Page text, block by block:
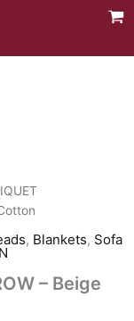
, Blankets, Sofa
– Beige